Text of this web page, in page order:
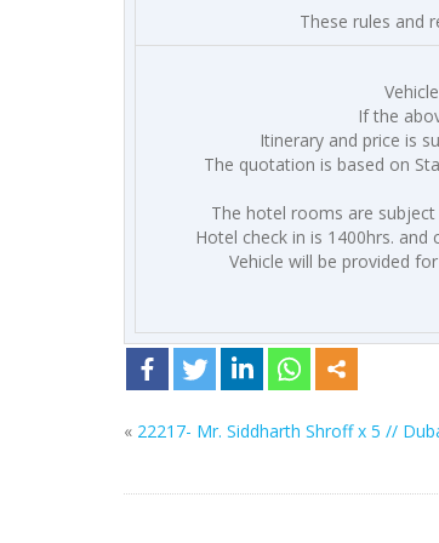
These rules and
If the
Itinerary and price is
The quotation is based on
The hotel rooms are
Hotel check in is 1400hrs.
Vehicle will be provided
« 22217- Mr. Siddharth Shroff x 5 //